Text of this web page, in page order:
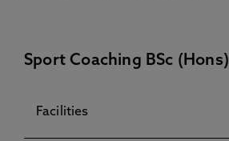
Sport Coaching BSc (Hons)
Facilities